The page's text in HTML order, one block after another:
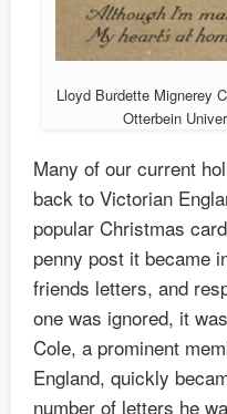
Lloyd Burdette Mignerey
Otterbein
Many of our current
back to Victorian
popular Christmas
penny post it became
friends letters, and
one was ignored, it
Cole, a prominent
England, quickly
number of letters he